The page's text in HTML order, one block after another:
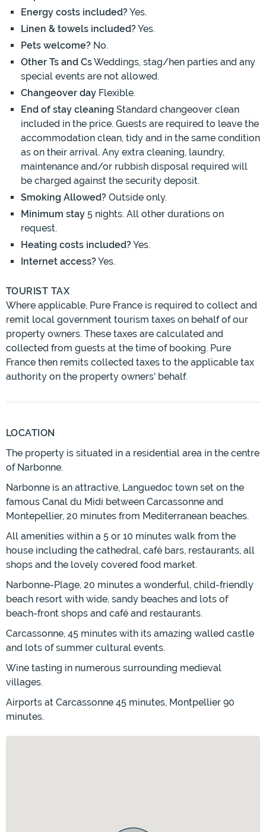
Energy costs included?Yes.
Linen & towels included?Yes.
Pets welcome? No.
Other Ts and CsWeddings, stag/hen parties and any
special events are not allowed.
Changeover day Flexible.
End of stay cleaning Standard changeover clean
included in the price. Guests are required to leave the
accommodation clean, tidy and in the same condition
as on their arrival. Any extra cleaning, laundry,
maintenance and/or rubbish disposal required will
be charged against the security deposit.
Smoking Allowed? Outside only.
Minimum stay 5 nights. All other durations on
request.
Heating costs included?Yes.
Internet access?Yes.
TOURIST TAX
Where applicable, Pure France is required to collect and
remit local government tourism taxes on behalf of our
property owners. These taxes are calculated and
collected from guests at the time of booking. Pure
France then remits collected taxes to the applicable tax
authority on the property owners' behalf.
LOCATION
The property is situated in a residential area in the centre
of Narbonne.
Narbonne is an attractive, Languedoc town set on the
famous Canal du Midi between Carcassonne and
Montepellier, 20 minutes from Mediterranean beaches.
All amenities within a 5 or 10 minutes walk from the
house including the cathedral, café bars, restaurants, all
shops and the lovely covered food market.
Narbonne-Plage, 20 minutes a wonderful, child-friendly
beach resort with wide, sandy beaches and lots of
beach-front shops and café and restaurants.
Carcassonne, 45 minutes with its amazing walled castle
and lots of summer cultural events.
Wine tasting in numerous surrounding medieval
villages.
Airports at Carcassonne 45 minutes, Montpellier 90
minutes.